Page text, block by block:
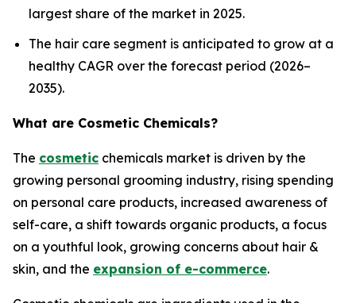
largest share of the market in 2025.
The hair care segment is anticipated to grow at a
healthy CAGR over the forecast period (2026–
2035).
What are Cosmetic Chemicals?
The cosmetic chemicals market is driven by the
growing personal grooming industry, rising spending
on personal care products, increased awareness of
self-care, a shift towards organic products, a focus
on a youthful look, growing concerns about hair &
skin, and the expansion of e-commerce.